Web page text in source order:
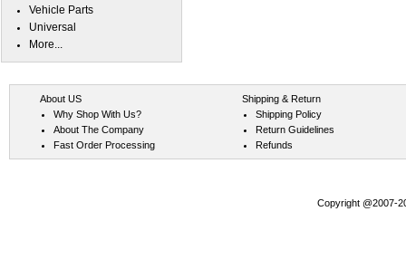
Vehicle Parts
Universal
More...
About US
Why Shop With Us?
About The Company
Fast Order Processing
Shipping & Return
Shipping Policy
Return Guidelines
Refunds
Copyright @2007-